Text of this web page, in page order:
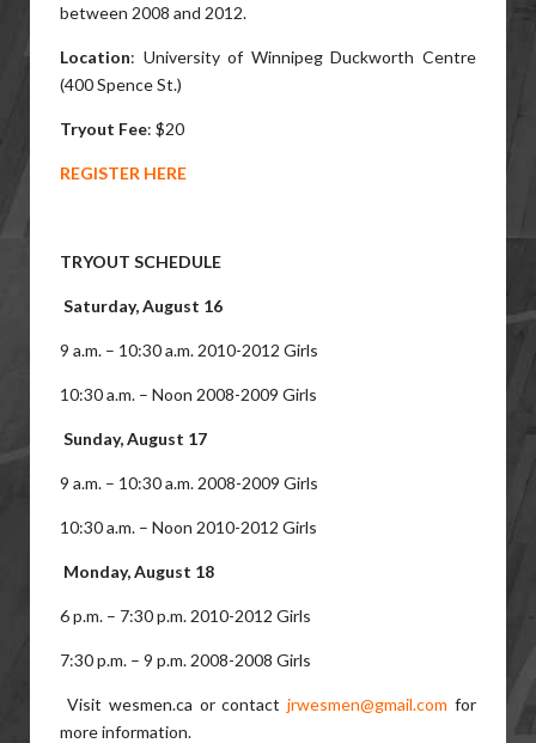
between 2008 and 2012.
Location: University of Winnipeg Duckworth Centre
(400 Spence St.)
Tryout Fee: $20
REGISTER HERE
TRYOUT SCHEDULE
Saturday, August 16
9 a.m. – 10:30 a.m. 2010-2012 Girls
10:30 a.m. – Noon 2008-2009 Girls
Sunday, August 17
9 a.m. – 10:30 a.m. 2008-2009 Girls
10:30 a.m. – Noon 2010-2012 Girls
Monday, August 18
6 p.m. – 7:30 p.m. 2010-2012 Girls
7:30 p.m. – 9 p.m. 2008-2008 Girls
Visit wesmen.ca or contactjrwesmen@gmail.com for
more information.